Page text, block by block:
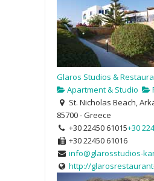
Glaros Studios &
Apartment & Studio
St. Nicholas Beach,
85700 - Greece
+30 22450 61015+30
+30 22450 61016
info@glarosstudios-
http://